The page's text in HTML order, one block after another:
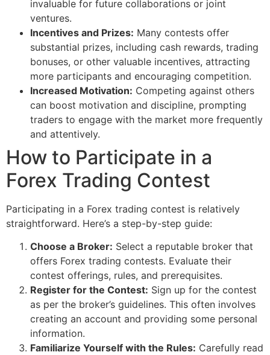
invaluable for future collaborations or joint
ventures.
Incentives and Prizes: Many contests offer
substantial prizes, including cash rewards, trading
bonuses, or other valuable incentives, attracting
more participants and encouraging competition.
Increased Motivation: Competing against others
can boost motivation and discipline, prompting
traders to engage with the market more frequently
and attentively.
How to Participate in a
Forex Trading Contest
Participating in a Forex trading contest is relatively
straightforward. Here’s a step-by-step guide:
Choose a Broker: Select a reputable broker that
offers Forex trading contests. Evaluate their
contest offerings, rules, and prerequisites.
Register for the Contest: Sign up for the contest
as per the broker’s guidelines. This often involves
creating an account and providing some personal
information.
Familiarize Yourself with the Rules: Carefully read